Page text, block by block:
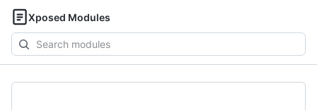
Xposed Modules
Search
modules